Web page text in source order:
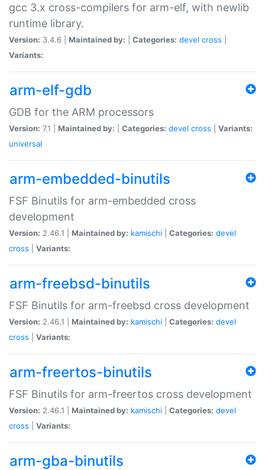
gcc 3.x cross-compilers for arm-elf, with newlib
runtime library.
Version: 3.4.6 | Maintained by: Categories: devel cross
Variants:
arm-elf-gdb
GDB for the ARM processors
Version: 7.1 | Maintained by: Categories: devel cross
Variants:
universal
arm-embedded-binutils
FSF Binutils for arm-embedded cross
development
Version: 2.46.1 | Maintained by: kamischi Categories: devel
cross
Variants:
arm-freebsd-binutils
FSF Binutils for arm-freebsd cross development
Version: 2.46.1 | Maintained by: kamischi Categories: devel
cross
Variants:
arm-freertos-binutils
FSF Binutils for arm-freertos cross development
Version: 2.46.1 | Maintained by: kamischi Categories: devel
cross
Variants:
arm-gba-binutils